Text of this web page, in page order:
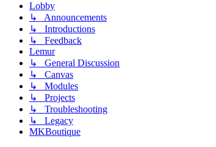
Lobby
↳ Announcements
↳ Introductions
↳ Feedback
Lemur
↳ General Discussion
↳ Canvas
↳ Modules
↳ Projects
↳ Troubleshooting
↳ Legacy
MKBoutique